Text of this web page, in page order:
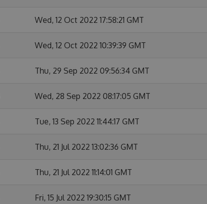
Wed, 12 Oct 2022 17:58:21 GMT
Wed, 12 Oct 2022 10:39:39 GMT
Thu, 29 Sep 2022 09:56:34 GMT
Wed, 28 Sep 2022 08:17:05 GMT
Tue, 13 Sep 2022 11:44:17 GMT
Thu, 21 Jul 2022 13:02:36 GMT
Thu, 21 Jul 2022 11:14:01 GMT
Fri, 15 Jul 2022 19:30:15 GMT